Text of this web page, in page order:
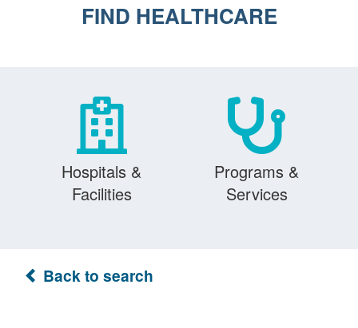
FIND HEALTHCARE
Hospitals &
Facilities
Programs &
Services
Back to search